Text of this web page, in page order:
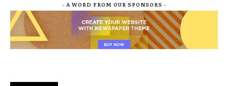
- A WORD FROM OUR SPONSORS -